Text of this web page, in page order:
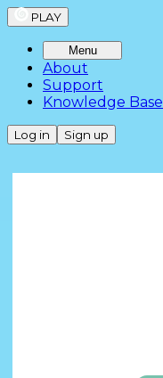
PLAY
Menu
About
Support
Knowledge Base
Log in Sign up